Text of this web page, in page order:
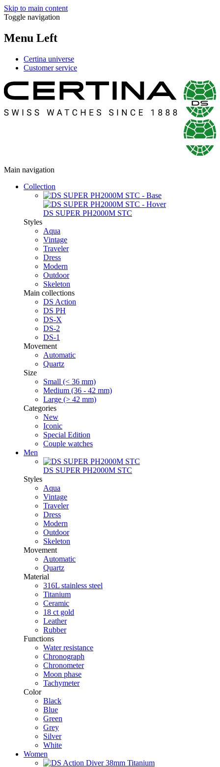
Skip to main content
Toggle navigation
Menu Left
Certina universe
Customer service
Main navigation
Collection
DS SUPER PH2000M STC
Styles
Aqua
Vintage
Traveler
Dress
Modern
Outdoor
Skeleton
Main collections
DS Action
DS PH
DS-X
DS-2
DS-1
Movement
Automatic
Quartz
Size
Small (< 36 mm)
Medium (36 - 42 mm)
Large (> 42 mm)
Categories
New
Iconic
Special Edition
Couple watches
Men
DS SUPER PH2000M STC
Styles
Aqua
Vintage
Traveler
Dress
Modern
Outdoor
Skeleton
Movement
Automatic
Quartz
Material
316L stainless steel
Titanium
Ceramic
18 ct gold
Leather
Rubber
Functions
Water resistance
Chronograph
Chronometer
Moon phase
Tachymeter
Color
Black
Blue
Green
Grey
Silver
White
Women